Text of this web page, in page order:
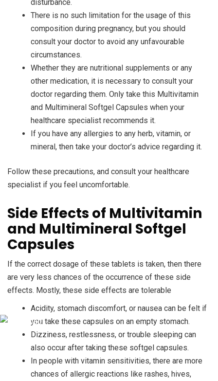
disturbance.
There is no such limitation for the usage of this
composition during pregnancy, but you should
consult your doctor to avoid any unfavourable
circumstances.
Whether they are nutritional supplements or any
other medication, it is necessary to consult your
doctor regarding them. Only take this Multivitamin
and Multimineral Softgel Capsules when your
healthcare specialist recommends it.
If you have any allergies to any herb, vitamin, or
mineral, then take your doctor’s advice regarding it.
Follow these precautions, and consult your healthcare
specialist if you feel uncomfortable.
Side Effects of Multivitamin
and Multimineral Softgel
Capsules
If the correct dosage of these tablets is taken, then there
are very less chances of the occurrence of these side
effects. Mostly, these side effects are tolerable
Acidity, stomach discomfort, or nausea can be felt if
you take these capsules on an empty stomach.
Dizziness, restlessness, or trouble sleeping can
also occur after taking these softgel capsules.
In people with vitamin sensitivities, there are more
chances of allergic reactions like rashes, hives,